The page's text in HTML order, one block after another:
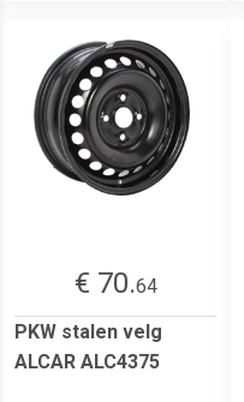
€ 70.64
PKW stalen velg
ALCAR ALC4375